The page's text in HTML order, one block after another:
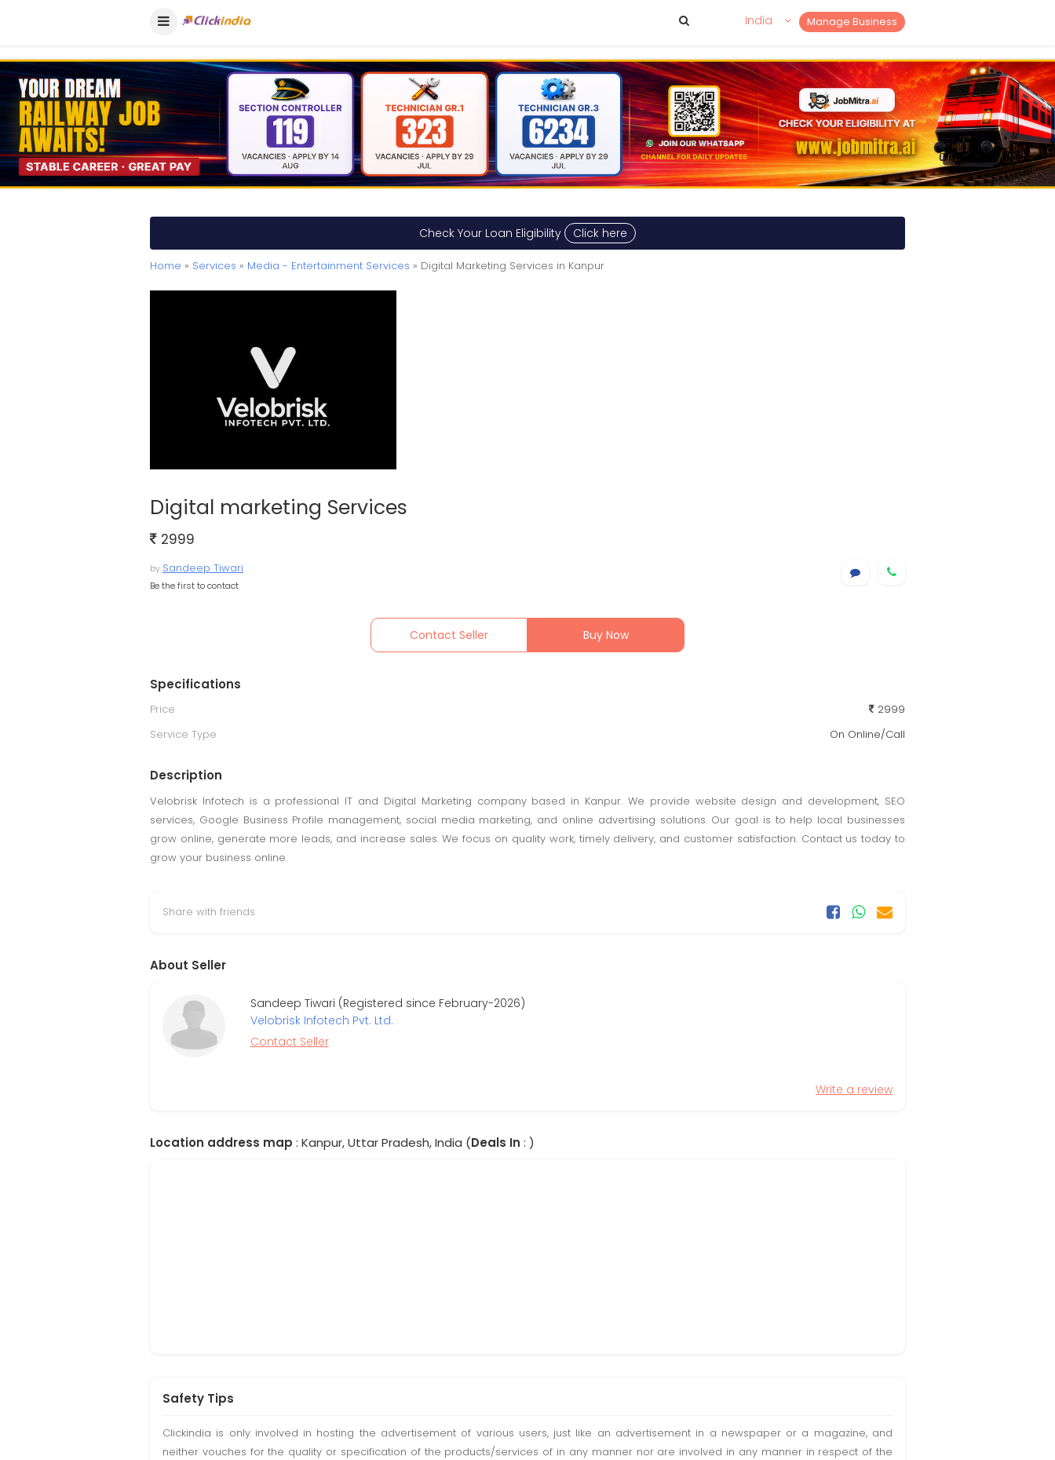
Manage Business
India
Check Your Loan Eligibility Click here
Home » Services » Media - Entertainment Services » Digital Marketing Services in Kanpur
Digital marketing Services
2999
by Sandeep Tiwari
Be the first to contact
Contact Seller Buy Now
Specifications
Price
2999
Service Type
On Online/Call
Description
Velobrisk Infotech is a professional IT and Digital Marketing company based in Kanpur. We provide website design and development, SEO
services, Google Business Profile management, social media marketing, and online advertising solutions. Our goal is to help local businesses
grow online, generate more leads, and increase sales. We focus on quality work, timely delivery, and customer satisfaction. Contact us today to
grow your business online.
Share with friends
About Seller
Sandeep Tiwari (Registered since February-2026)
Velobrisk Infotech Pvt. Ltd.
Contact Seller
Write a review
Location address map : Kanpur, Uttar Pradesh, India (Deals In : )
Safety Tips
Clickindia is only involved in hosting the advertisement of various users, just like an advertisement in a newspaper or a magazine, and
neither vouches for the quality or specification of the products/services of in any manner nor are involved in any manner in respect of the